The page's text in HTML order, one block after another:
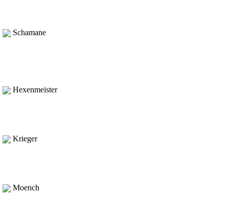
Schamane
Hexenmeister
Krieger
Moench